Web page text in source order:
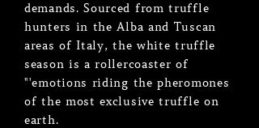
demands. Sourced from truffle
hunters in the Alba and Tuscan
areas of Italy, the white truffle
season is a rollercoaster of
"'emotions riding the pheromones
of the most exclusive truffle on
earth.